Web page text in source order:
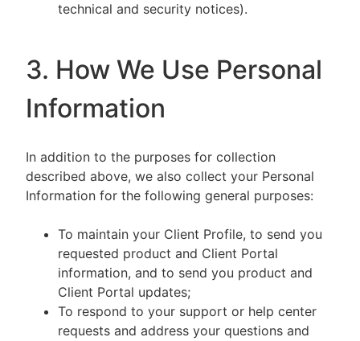
technical and security notices).
3. How We Use Personal
Information
In addition to the purposes for collection
described above, we also collect your Personal
Information for the following general purposes:
To maintain your Client Profile, to send you
requested product and Client Portal
information, and to send you product and
Client Portal updates;
To respond to your support or help center
requests and address your questions and